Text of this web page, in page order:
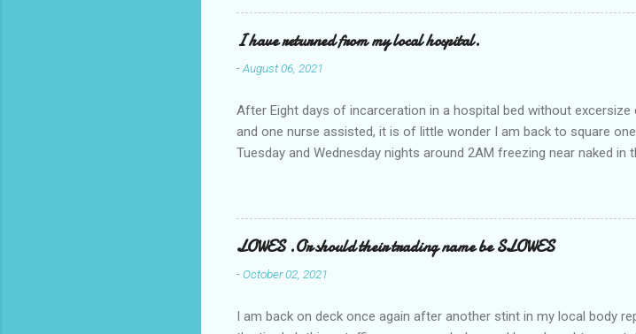
I have returned from my local hospital.
-August 06, 2021
After Eight days of incarceration in a hospital bed without
and one nurse assisted, it is of little wonder I am back to square
Tuesday and Wednesday nights around 2AM freezing near naked
a pump out job on the nether regions wherein excess Urine
one day, and all was well, and despite the hospital having all the
pronounce and brain I cannot believe has this song and dance
side reads-a song, Its called "Paying off The MERC"." Having
LOWES .Or should their trading name be SLOWES
-October 02, 2021
I am back on deck once again after another stint in my local body